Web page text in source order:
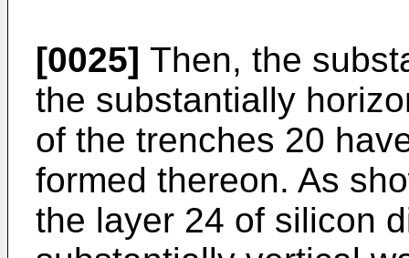
[0025] Then, the
the substantially
of the trenches 20
formed thereon. As
the layer 24 of silicon